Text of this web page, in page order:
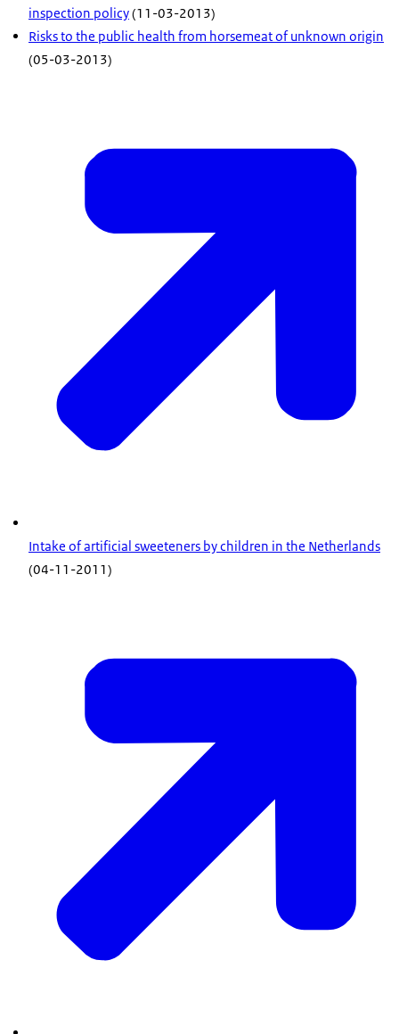
inspection policy(11-03-2013)
Risks to the public health from horsemeat of unknown origin
(05-03-2013)
Intake of artificial sweeteners by children in the Netherlands
(04-11-2011)